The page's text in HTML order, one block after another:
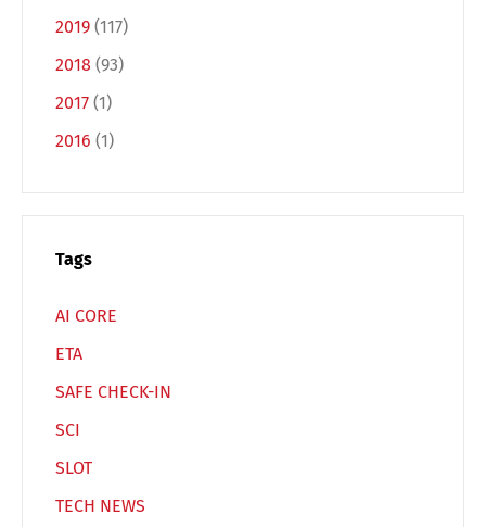
2019 (117)
2018 (93)
2017 (1)
2016 (1)
Tags
AI CORE
ETA
SAFE CHECK-IN
SCI
SLOT
TECH NEWS